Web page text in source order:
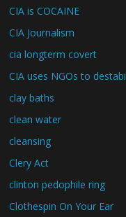
CIA is COCAINE
CIA Journalism
cia longterm covert
CIA uses NGOs to
clay baths
clean water
cleansing
Clery Act
clinton pedophile ring
Clothespin On Your Ear